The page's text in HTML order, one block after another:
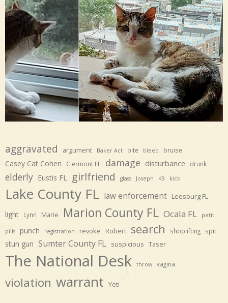
aggravated argument Baker Act bite bleed bruise
Casey Cat Cohen Clermont FL damage disturbance drunk
elderly Eustis FL girlfriend glass Joseph K9 kick
Lake County FL law enforcement Leesburg FL
light Lynn Marie Marion County FL Ocala FL petit
pills punch registration revoke Robert search shoplifting spit
stun gun Sumter County FL suspicious Taser
The National Desk throw vagina
violation warrant Yeti